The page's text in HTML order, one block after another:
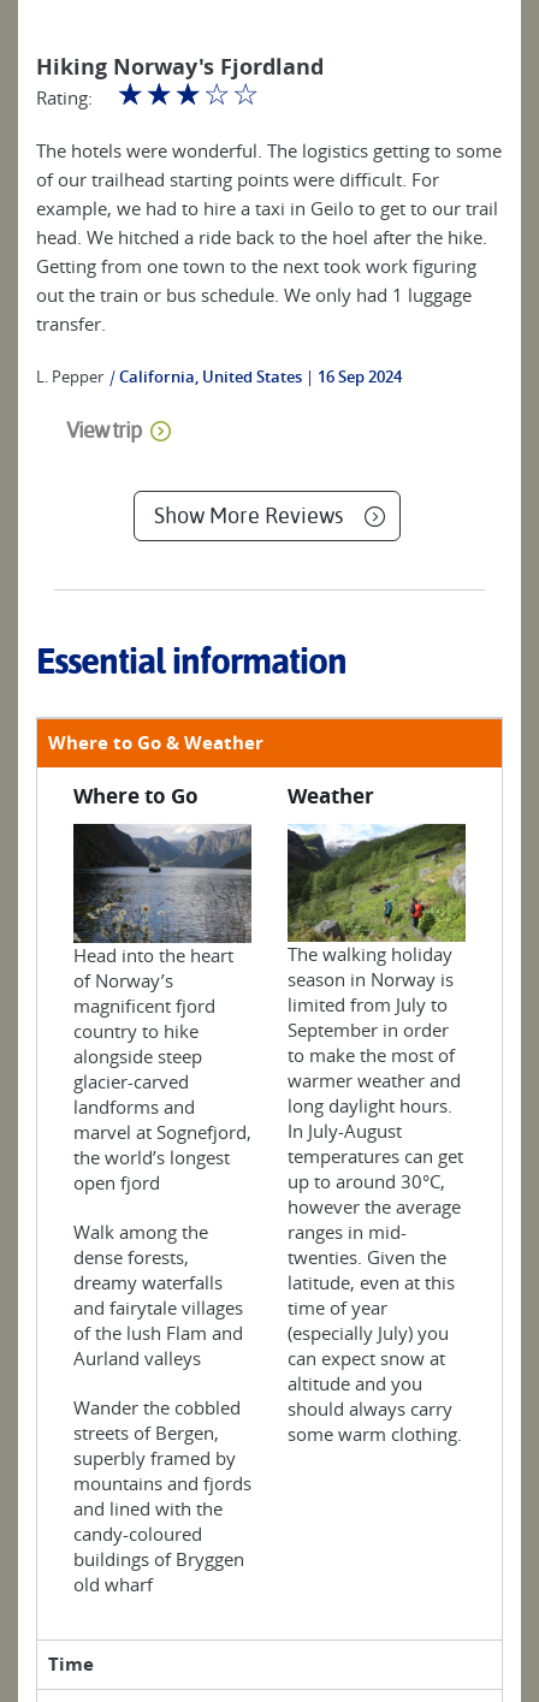
Hiking Norway's Fjordland
Rating: ☆☆☆☆☆
The hotels were wonderful. The logistics getting to some
of our trailhead starting points were difficult. For
example, we had to hire a taxi in Geilo to get to our trail
head. We hitched a ride back to the hoel after the hike.
Getting from one town to the next took work figuring
out the train or bus schedule. We only had 1 luggage
transfer.
L. Pepper |California, United States 16 Sep 2024
View trip
Show More Reviews
Essential information
Where to Go & Weather
Where to Go
Head into the heart
of Norway’s
magnificent fjord
country to hike
alongside steep
glacier-carved
landforms and
marvel at Sognefjord,
the world’s longest
open fjord
Walk among the
dense forests,
dreamy waterfalls
and fairytale villages
of the lush Flam and
Aurland valleys
Wander the cobbled
streets of Bergen,
superbly framed by
mountains and fjords
and lined with the
candy-coloured
buildings of Bryggen
old wharf
Weather
The walking holiday
season in Norway is
limited from July to
September in order
to make the most of
warmer weather and
long daylight hours.
In July-August
temperatures can get
up to around 30°C,
however the average
ranges in mid-
twenties. Given the
latitude, even at this
time of year
(especially July) you
can expect snow at
altitude and you
should always carry
some warm clothing.
Time